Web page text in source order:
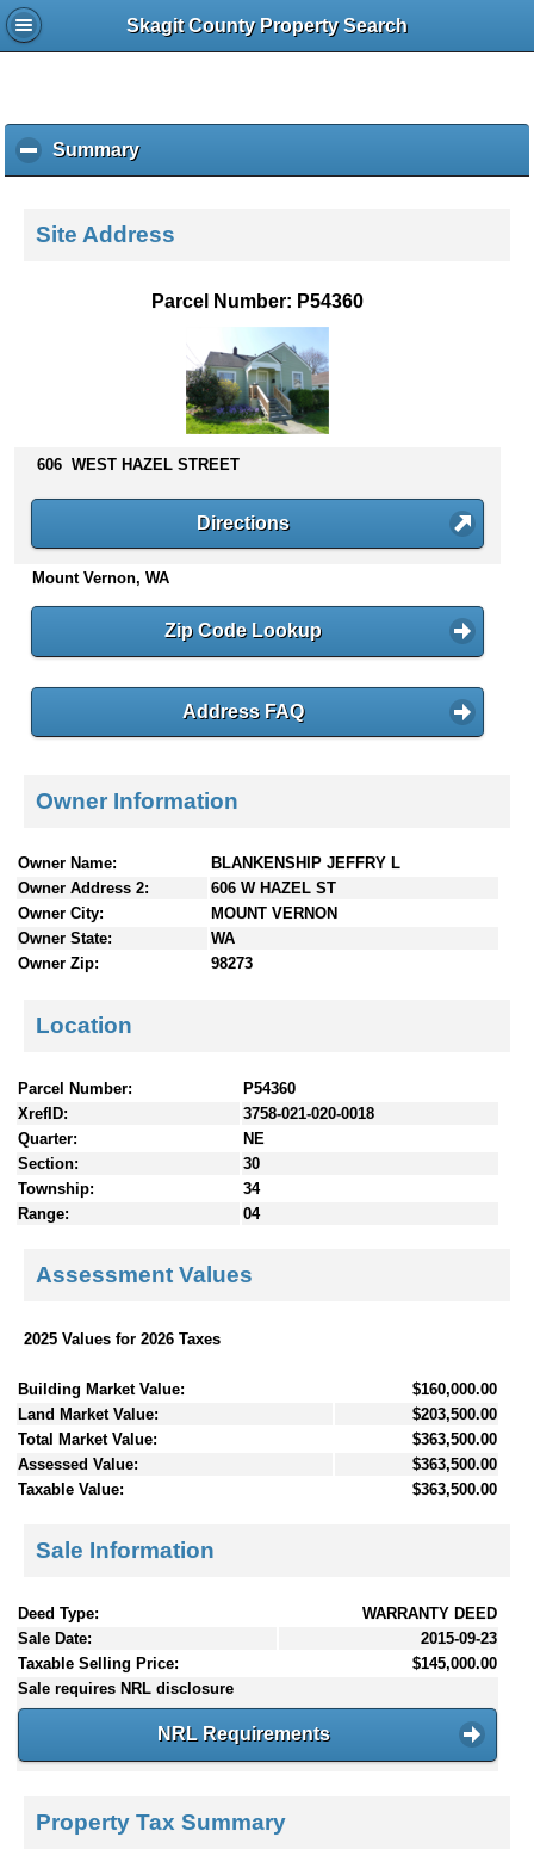
Skagit County Property Search
Summaryc
l
k
s
n
e
Site Address
Parcel Number: P54360
606 WEST HAZEL STREET
Directions
Mount Vernon, WA
Zip Code Lookup
Address FAQ
Owner Information
Owner Name:
BLANKENSHIP JEFFRY L
Owner Address 2:
606 W HAZEL ST
Owner City:
MOUNT VERNON
Owner State:
WA
Owner Zip:
98273
Location
Parcel Number:
P54360
XrefID:
3758-021-020-0018
Quarter:
NE
Section:
30
Township:
34
Range:
04
Assessment Values
2025 Values for 2026 Taxes
Building Market Value:
$160,000.00
Land Market Value:
$203,500.00
Total Market Value:
$363,500.00
Assessed Value:
$363,500.00
Taxable Value:
$363,500.00
Sale Information
Deed Type:
WARRANTY DEED
Sale Date:
2015-09-23
Taxable Selling Price:
$145,000.00
Sale requires NRL disclosure
NRL Requirements
Property Tax Summary